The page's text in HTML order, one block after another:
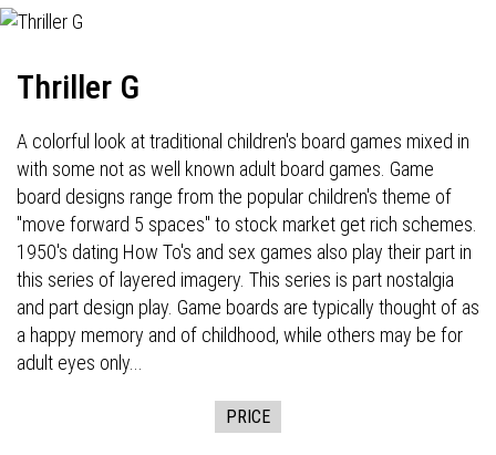
Thriller G
A colorful look at traditional children's board games mixed in
with some not as well known adult board games. Game
board designs range from the popular children's theme of
"move forward 5 spaces" to stock market get rich schemes.
1950's dating How To's and sex games also play their part in
this series of layered imagery. This series is part nostalgia
and part design play. Game boards are typically thought of as
a happy memory and of childhood, while others may be for
adult eyes only...
PRICE